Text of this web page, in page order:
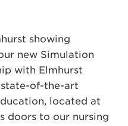
showing
new Simulation
with Elmhurst
of-the-art
located at
doors to our nursing